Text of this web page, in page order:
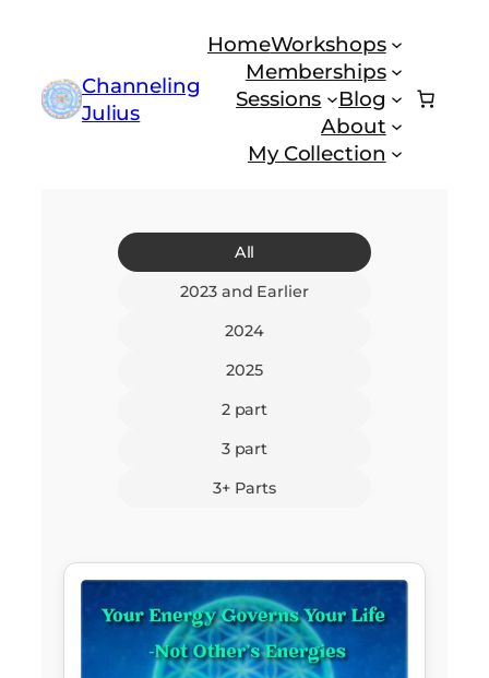
contentChanneling
Julius
HomeWorkshops
Memberships
Sessions
Blog
About
My Collection
All
2023 and Earlier
2024
2025
2 part
3 part
3+ Parts